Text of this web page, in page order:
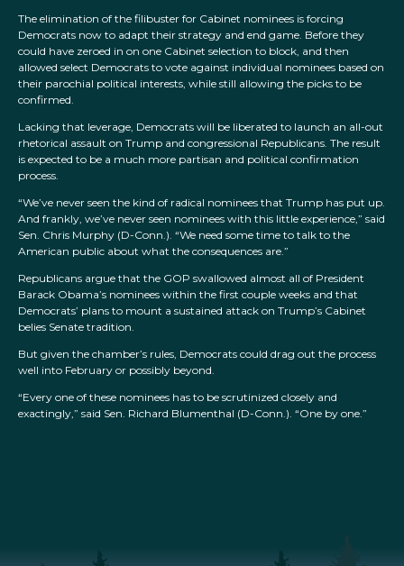
The elimination of the filibuster for Cabinet nominees is forcing
Democrats now to adapt their strategy and end game. Before they
could have zeroed in on one Cabinet selection to block, and then
allowed select Democrats to vote against individual nominees based on
their parochial political interests, while still allowing the picks to be
confirmed.
Lacking that leverage, Democrats will be liberated to launch an all-out
rhetorical assault on Trump and congressional Republicans. The result
is expected to be a much more partisan and political confirmation
process.
“We’ve never seen the kind of radical nominees that Trump has put up.
And frankly, we’ve never seen nominees with this little experience,” said
Sen. Chris Murphy (D-Conn.). “We need some time to talk to the
American public about what the consequences are.”
Republicans argue that the GOP swallowed almost all of President
Barack Obama’s nominees within the first couple weeks and that
Democrats’ plans to mount a sustained attack on Trump’s Cabinet
belies Senate tradition.
But given the chamber’s rules, Democrats could drag out the process
well into February or possibly beyond.
“Every one of these nominees has to be scrutinized closely and
exactingly,” said Sen. Richard Blumenthal (D-Conn.). “One by one.”